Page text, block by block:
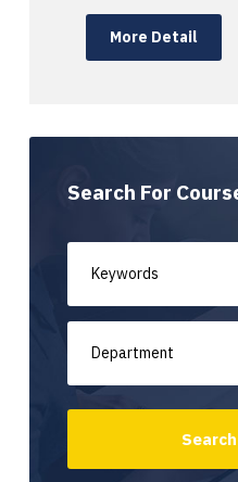
More Detail
Search For